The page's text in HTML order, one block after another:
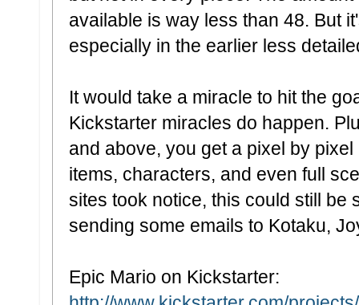
available is way less than 48. But
especially in the earlier less
It would take a miracle to hit the
Kickstarter miracles do happen.
and above, you get a pixel by
items, characters, and even full
sites took notice, this could still be
sending some emails to Kotaku,
Epic Mario on Kickstarter: